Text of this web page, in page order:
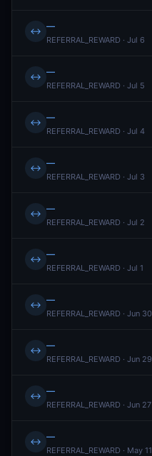
↔ —
REFERRAL_REWARD · Jul 6
↔ —
REFERRAL_REWARD · Jul 5
↔ —
REFERRAL_REWARD · Jul 4
↔ —
REFERRAL_REWARD · Jul 3
↔ —
REFERRAL_REWARD · Jul 2
↔ —
REFERRAL_REWARD · Jul 1
↔ —
REFERRAL_REWARD · Jun 30
↔ —
REFERRAL_REWARD · Jun 29
↔ —
REFERRAL_REWARD · Jun 27
↔ —
REFERRAL_REWARD · May 11